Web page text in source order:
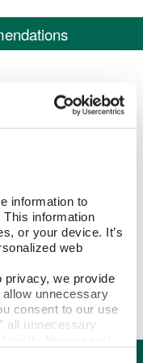
information to
information
or your device. It’s
web
privacy, we provide
unnecessary
consent to our use
all unnecessary
of your new floors.
Care